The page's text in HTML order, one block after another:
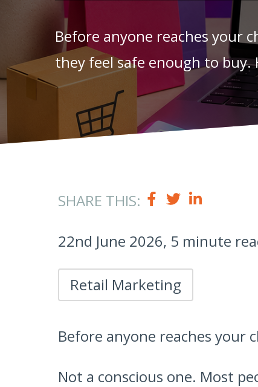
Before anyone reaches your
they feel safe enough to buy.
SHARE THIS:
22nd June 2026, 5 minute
Retail Marketing
Before anyone reaches your
Not a conscious one. Most